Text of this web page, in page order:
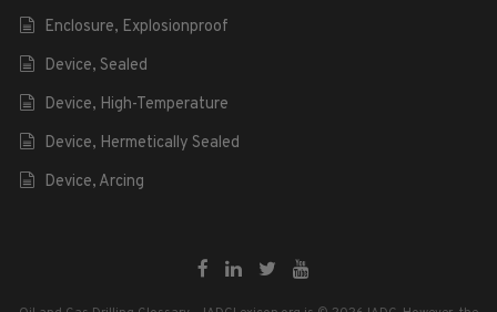
Enclosure, Explosionproof
Device, Sealed
Device, High-Temperature
Device, Hermetically Sealed
Device, Arcing